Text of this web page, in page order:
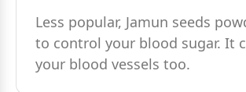
Less popular, Jamun seeds
to control your blood sugar. It
your blood vessels too.